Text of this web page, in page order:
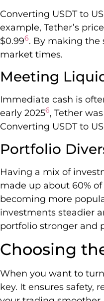
Converting USDT to
example, Tether’s
$0.996. By making the
market times.
Meeting
Immediate cash is
early 20256, Tether
Converting USDT to
Portfolio
Having a mix of
made up about 60%
becoming more
investments steadier
portfolio stronger and
Choosing
When you want to
key. It ensures safety,